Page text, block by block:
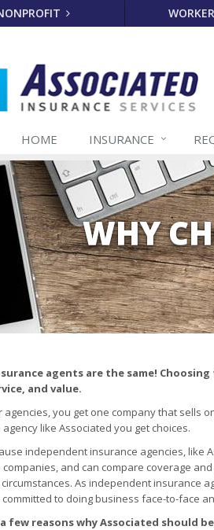
HOME INSURANCE
WHY
agents are the same!
and value.
agencies, you get one company that sells
like Associated you get choices.
independent insurance agencies,
and can compare coverage
As independent insurance
committed to doing business face-to-face
a few reasons why Associated should